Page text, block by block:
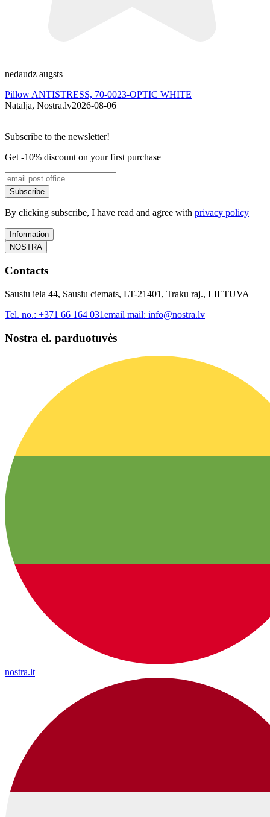
nedaudz augsts
Pillow ANTISTRESS, 70-0023-OPTIC WHITE
Natalja, Nostra.lv2026-08-06
Subscribe to the newsletter!
Get -10% discount on your first purchase
Subscribe
By clicking subscribe, I have read and agree with privacy policy
Information
NOSTRA
Contacts
Sausiu iela 44, Sausiu ciemats, LT-21401, Traku raj., LIETUVA
Tel. no.: +371 66 164 031email mail: info@nostra.lv
Nostra el. parduotuvės
nostra.lt